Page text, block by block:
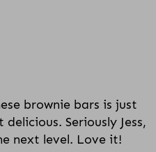
brownie bars is just
Seriously Jess,
next level. Love it!